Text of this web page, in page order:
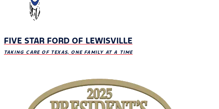
FIVE STAR FORD OF LEWISVILLE
TAKING CARE OF TEXAS, ONE FAMILY AT A TIME